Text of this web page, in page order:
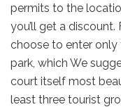
permits to the
you’ll get a
choose to enter
park, which We
court itself most
least three tourist